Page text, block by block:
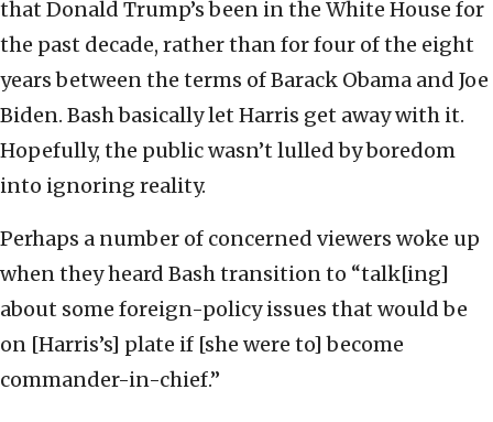
that Donald Trump’s been in the White House for
the past decade, rather than for four of the eight
years between the terms of Barack Obama and Joe
Biden. Bash basically let Harris get away with it.
Hopefully, the public wasn’t lulled by boredom
into ignoring reality.
Perhaps a number of concerned viewers woke up
when they heard Bash transition to “talk[ing]
about some foreign-policy issues that would be
on [Harris’s] plate if [she were to] become
commander-in-chief.”